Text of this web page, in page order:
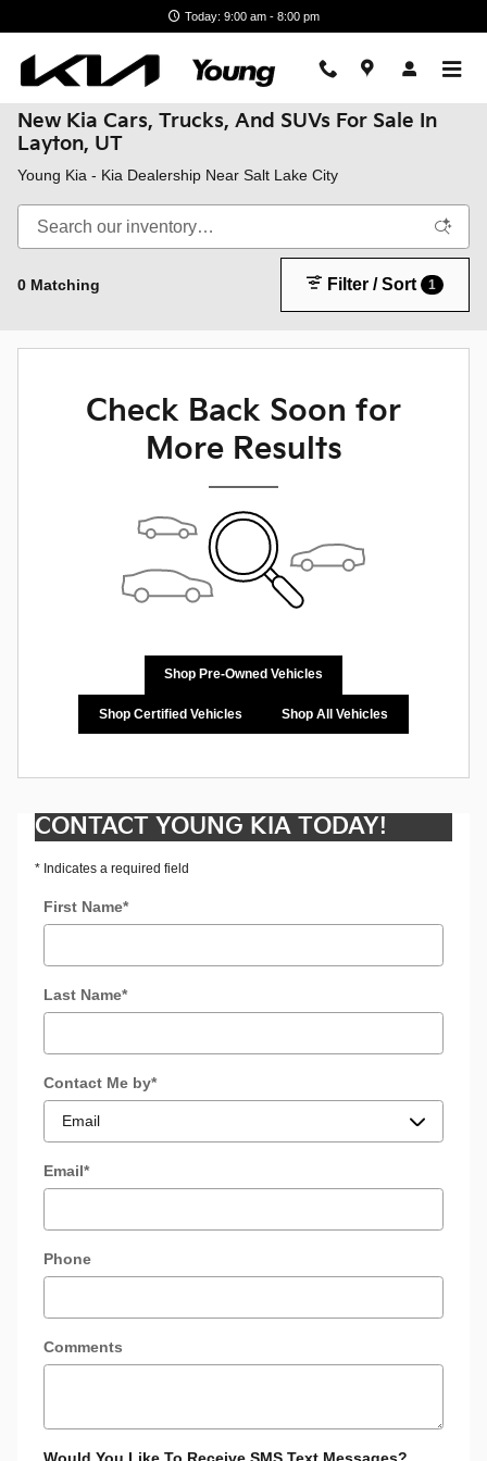
Today: 9:00 am - 8:00 pm
New Kia Cars, Trucks, And SUVs For Sale In
Layton, UT
Young Kia - Kia Dealership Near Salt Lake City
0 Matching Filter / Sort 1
Check Back Soon for
More Results
Shop Pre-Owned Vehicles
Shop Certified Vehicles Shop All Vehicles
CONTACT YOUNG KIA TODAY!
* Indicates a required field
First Name*
Last Name*
Contact Me by*
Email*
Phone
Comments